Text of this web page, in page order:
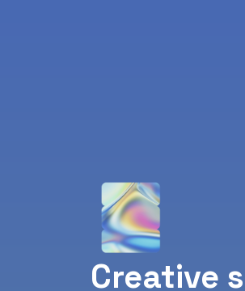
Creative